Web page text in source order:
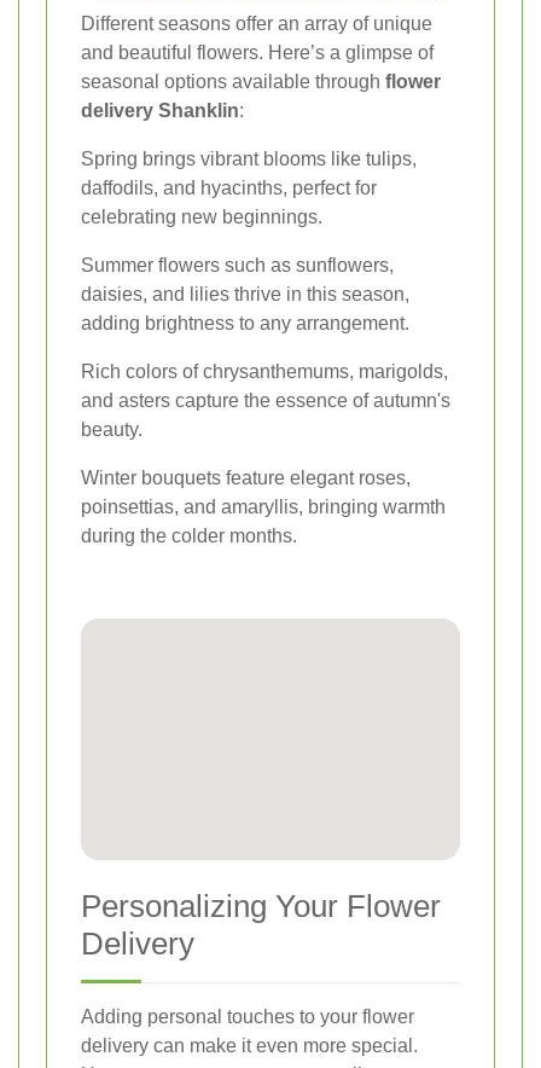
Different seasons offer an array of unique
and beautiful flowers. Here’s a glimpse of
seasonal options available through flower
delivery Shanklin:
Spring brings vibrant blooms like tulips,
daffodils, and hyacinths, perfect for
celebrating new beginnings.
Summer flowers such as sunflowers,
daisies, and lilies thrive in this season,
adding brightness to any arrangement.
Rich colors of chrysanthemums, marigolds,
and asters capture the essence of autumn's
beauty.
Winter bouquets feature elegant roses,
poinsettias, and amaryllis, bringing warmth
during the colder months.
Personalizing Your Flower
Delivery
Adding personal touches to your flower
delivery can make it even more special.